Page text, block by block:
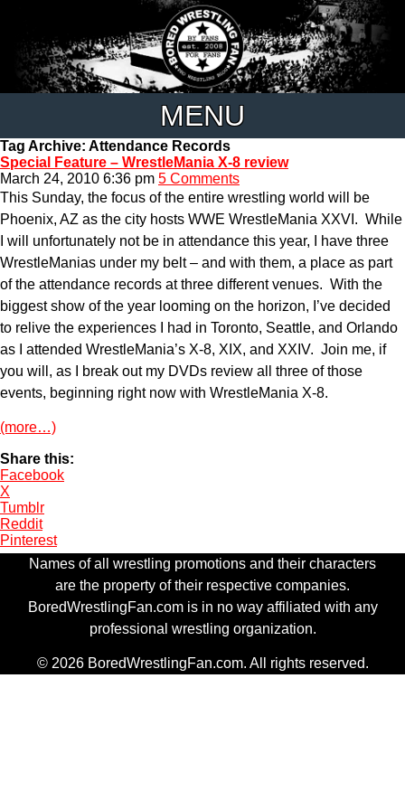
MENU
Tag Archive: Attendance Records
Special Feature – WrestleMania X-8 review
March 24, 2010 6:36 pm 5 Comments
This Sunday, the focus of the entire wrestling world will be
Phoenix, AZ as the city hosts WWE WrestleMania XXVI. While
I will unfortunately not be in attendance this year, I have three
WrestleManias under my belt – and with them, a place as part
of the attendance records at three different venues. With the
biggest show of the year looming on the horizon, I’ve decided
to relive the experiences I had in Toronto, Seattle, and Orlando
as I attended WrestleMania’s X-8, XIX, and XXIV. Join me, if
you will, as I break out my DVDs review all three of those
events, beginning right now with WrestleMania X-8.
(more…)
Share this:
Facebook
X
Tumblr
Reddit
Pinterest
Names of all wrestling promotions and their characters
are the property of their respective companies.
BoredWrestlingFan.com is in no way affiliated with any
professional wrestling organization.
© 2026 BoredWrestlingFan.com. All rights reserved.